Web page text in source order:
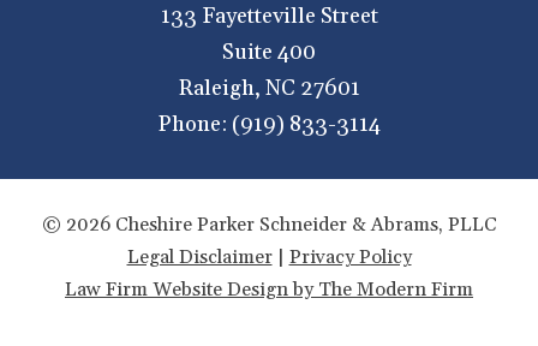
133 Fayetteville Street
Suite 400
Raleigh, NC 27601
Phone: (919) 833-3114
© 2026 Cheshire Parker Schneider & Abrams, PLLC
Legal Disclaimer| Privacy Policy
Law Firm Website Design by The Modern Firm